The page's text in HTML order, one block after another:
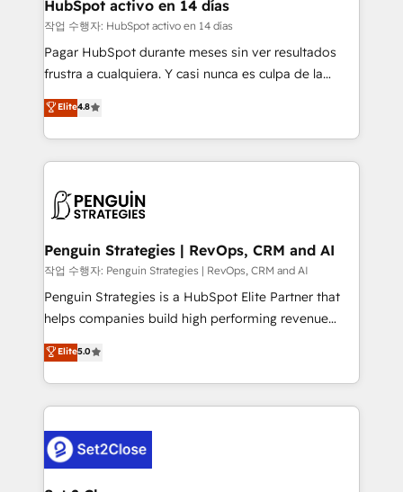
HubSpot and vetted by the CCS, which means we
can support public sector companies as well the
other ones listed in our profile. Our services: -
build We can do lots of things. But everything we do
is there for you to: - Grow revenue, and run your
decisions with data - Find a new voice and reach
more people - Get the most out of your HubSpot
HubSpot activo en 14 días
작업 수행자: HubSpot activo en 14 días
Pagar HubSpot durante meses sin ver resultados
frustra a cualquiera. Y casi nunca es culpa de la
herramienta: es del enfoque con el que se
implementó. Trabajamos con un catálogo de +80
casos de uso: cada uno resuelve un problema
concreto de tu operación en HubSpot. La entrega
en paralelo cuando tiene sentido, y siempre
Empiezas a ver resultados antes de que termine el
mes. 🏆 HubSpot Partner of the Year 2022, máximo
reconocimiento del ecosistema. Elite Solutions
Partner, el nivel más alto. +700 clientes
Hospital ABC, Hogares Unión, Yves Rocher,
MacStore, Café Britt, Bella Piel, confiaron en
respuestas para empezar. Te ayudamos a identificar
el primer caso de uso que más impacto te dará.
Elite4.8
Penguin Strategies | RevOps, CRM and AI
작업 수행자: Penguin Strategies | RevOps, CRM and AI
Penguin Strategies is a HubSpot Elite Partner that
helps companies build high performing revenue
operations across complex sales cycles, multi
system environments and global SaaS or
manufacturing teams. Trusted by leading enterprises
and fast growing scale ups including Sony, Rapyd,
Design Automation and Uptive. 📊 RevOps & data
architecture 🔗 CRM migrations & End to end
Elite5.0